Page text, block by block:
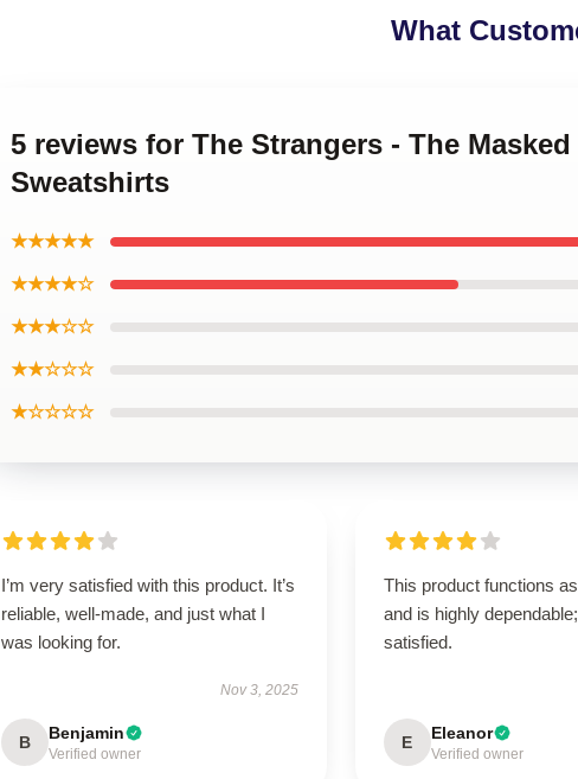
What
5 reviews for The Strangers - The
Sweatshirts
★★★★★
★★★★☆
★★★☆☆
★★☆☆☆
★☆☆☆☆
I’m very satisfied with this product. It’s
reliable, well-made, and just what I
was looking for.
Nov 3, 2025
B Benjamin
Verified owner
This product functions
and is highly
satisfied.
E Eleanor
Verified owner